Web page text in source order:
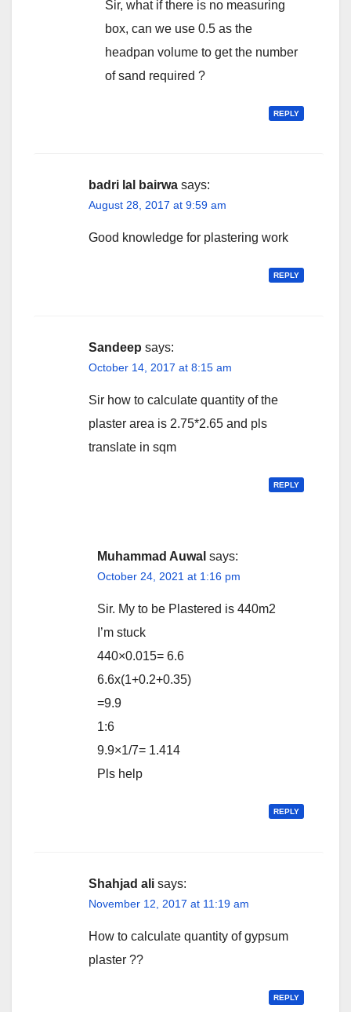
Sir, what if there is no measuring
box, can we use 0.5 as the
headpan volume to get the number
of sand required ?
REPLY
badri lal bairwa says:
August 28, 2017 at 9:59 am
Good knowledge for plastering work
REPLY
Sandeep says:
October 14, 2017 at 8:15 am
Sir how to calculate quantity of the
plaster area is 2.75*2.65 and pls
translate in sqm
REPLY
Muhammad Auwal says:
October 24, 2021 at 1:16 pm
Sir. My to be Plastered is 440m2
I’m stuck
440×0.015= 6.6
6.6x(1+0.2+0.35)
=9.9
1:6
9.9×1/7= 1.414
Pls help
REPLY
Shahjad ali says:
November 12, 2017 at 11:19 am
How to calculate quantity of gypsum
plaster ??
REPLY